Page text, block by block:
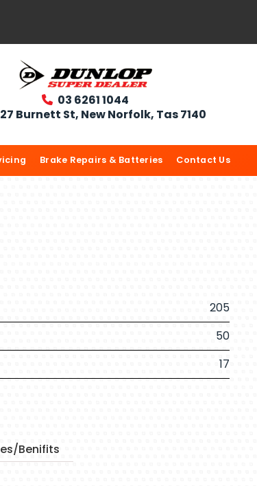
 03 6261 1044
Burnett St, New Norfolk, Tas 7140
Brake Repairs & Batteries Contact Us
205
50
17
Benifits